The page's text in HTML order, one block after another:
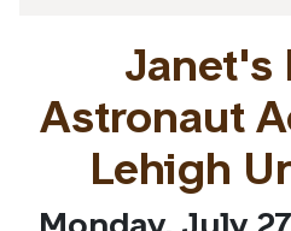
Janet's
Astronaut
Lehigh